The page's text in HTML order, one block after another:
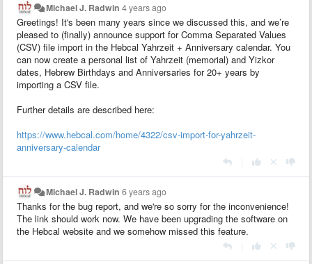
Michael J. Radwin 4 years ago
Greetings! It's been many years since we discussed this, and we’re
pleased to (finally) announce support for Comma Separated Values
(CSV) file import in the Hebcal Yahrzeit + Anniversary calendar. You
can now create a personal list of Yahrzeit (memorial) and Yizkor
dates, Hebrew Birthdays and Anniversaries for 20+ years by
importing a CSV file.
Further details are described here:
https://www.hebcal.com/home/4322/csv-import-for-yahrzeit-
anniversary-calendar
Michael J. Radwin 6 years ago
Thanks for the bug report, and we're so sorry for the inconvenience!
The link should work now. We have been upgrading the software on
the Hebcal website and we somehow missed this feature.